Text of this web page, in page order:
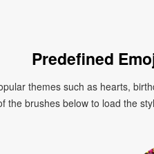
Predefined
themes such as hearts,
the brushes below to load the